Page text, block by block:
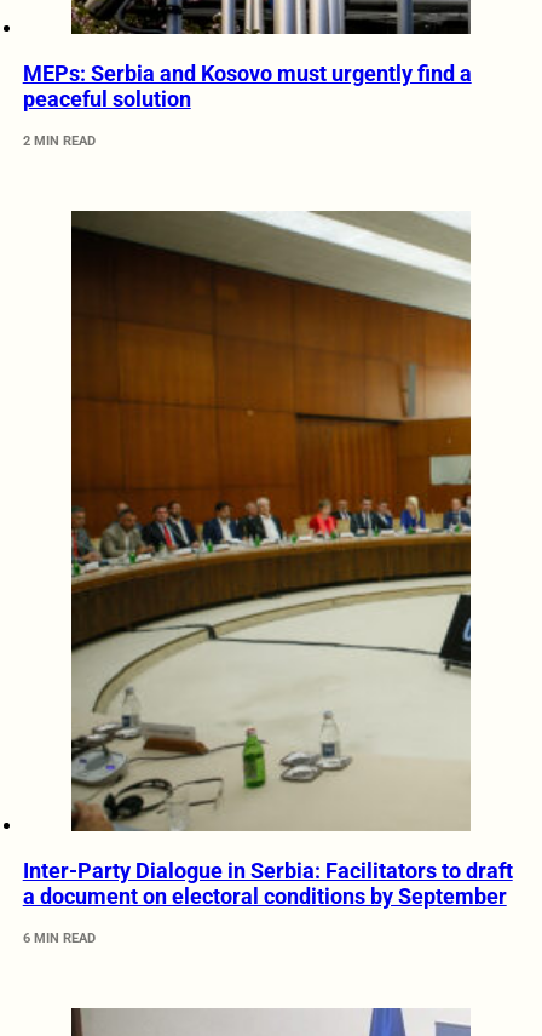
MEPs: Serbia and Kosovo must urgently find a
peaceful solution
2 MIN READ
Inter-Party Dialogue in Serbia: Facilitators to draft
a document on electoral conditions by September
6 MIN READ